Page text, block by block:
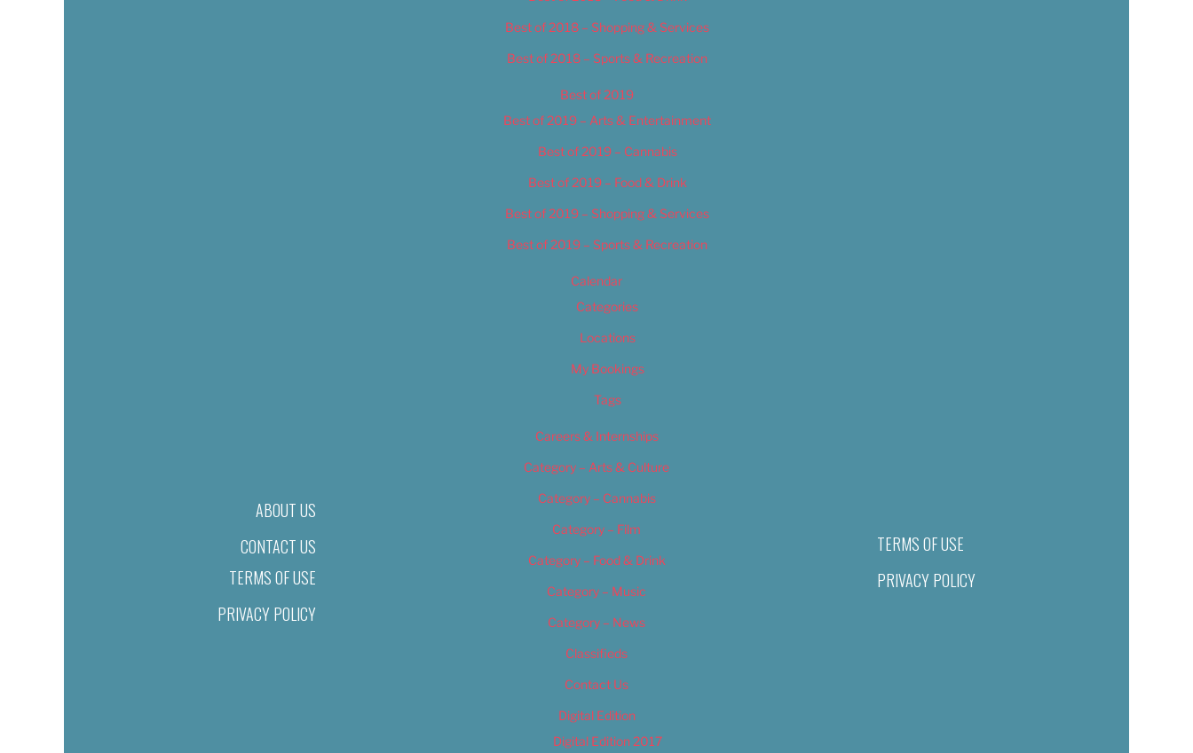
ABOUT US
CONTACT US
TERMS OF USE
PRIVACY POLICY
Best of 2018 – Shopping & Services
Best of 2018 – Sports & Recreation
Best of 2019
Best of 2019 – Arts & Entertainment
Best of 2019 – Cannabis
Best of 2019 – Food & Drink
Best of 2019 – Shopping & Services
Best of 2019 – Sports & Recreation
Calendar
Categories
Locations
My Bookings
Tags
Careers & Internships
Category – Arts & Culture
Category – Cannabis
Category – Film
Category – Food & Drink
Category – Music
Category – News
Classifieds
Contact Us
Digital Edition
Digital Edition 2017
TERMS OF USE
PRIVACY POLICY